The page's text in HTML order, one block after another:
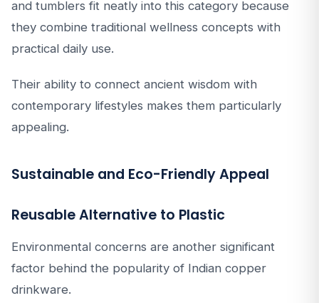
and tumblers fit neatly into this category because
they combine traditional wellness concepts with
practical daily use.
Their ability to connect ancient wisdom with
contemporary lifestyles makes them particularly
appealing.
Sustainable and Eco-Friendly Appeal
Reusable Alternative to Plastic
Environmental concerns are another significant
factor behind the popularity of Indian copper
drinkware.